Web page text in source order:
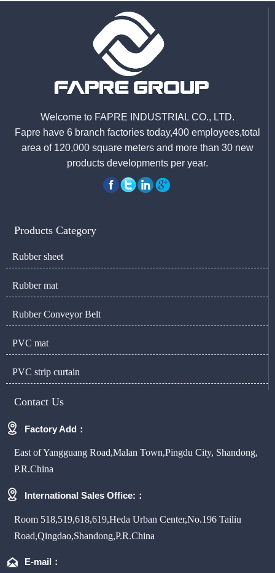
Welcome to FAPRE INDUSTRIAL CO., LTD.
Fapre have 6 branch factories today,400 employees,total
area of 120,000 square meters and more than 30 new
products developments per year.
Products Category
Rubber sheet
Rubber mat
Rubber Conveyor Belt
PVC mat
PVC strip curtain
Contact Us
 Factory Add：
East of Yangguang Road,Malan Town,Pingdu City, Shandong,
P.R.China
 International Sales Office:：
Room 518,519,618,619,Heda Urban Center,No.196 Tailiu
Road,Qingdao,Shandong,P.R.China
 E-mail：